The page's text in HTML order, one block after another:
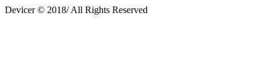
Devicer © 2018/ All Rights Reserved